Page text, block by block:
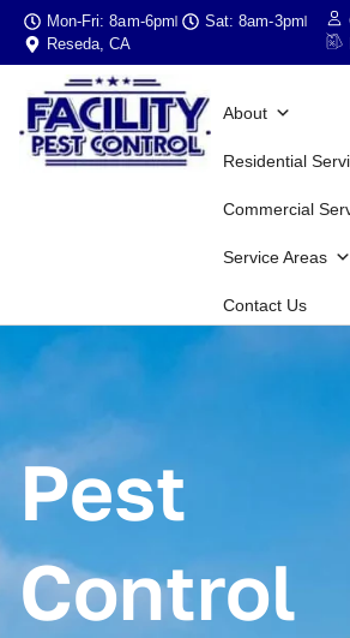
Mon-Fri: 8am-6pm
Sat: 8am-3pm
Reseda, CA
About
Residential
Commercial
Service Areas
Contact Us
Pest
Control